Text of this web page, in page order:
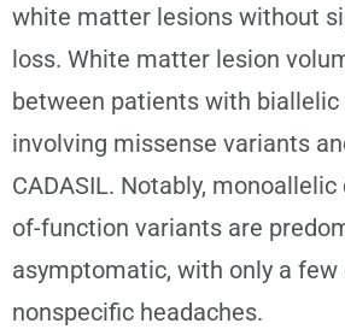
white matter lesions without
loss. White matter lesion
between patients with biallelic
involving missense variants
CADASIL. Notably,
of-function variants are
asymptomatic, with only a
nonspecific headaches.